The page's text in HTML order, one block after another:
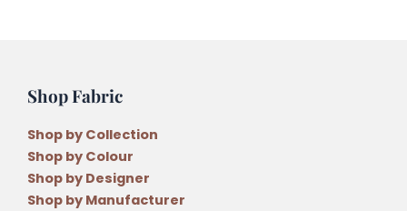
Shop Fabric
Shop by Collection
Shop by Colour
Shop by Designer
Shop by Manufacturer